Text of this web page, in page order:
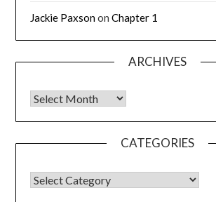
Jackie PaxsononChapter 1
ARCHIVES
CATEGORIES